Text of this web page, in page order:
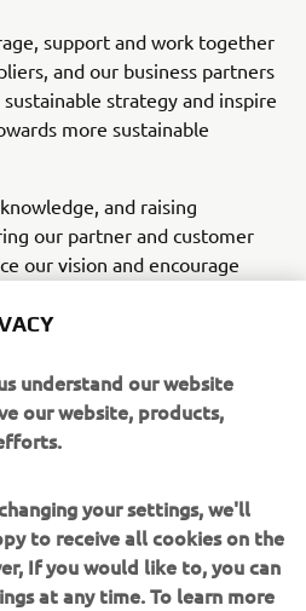
support and work together
and our business partners
strategy and inspire
more sustainable
and raising
our partner and customer
our vision and encourage
NEXT
understand our website
our website, products,
your settings, we'll
to receive all cookies on the
If you would like to, you can
at any time. To learn more